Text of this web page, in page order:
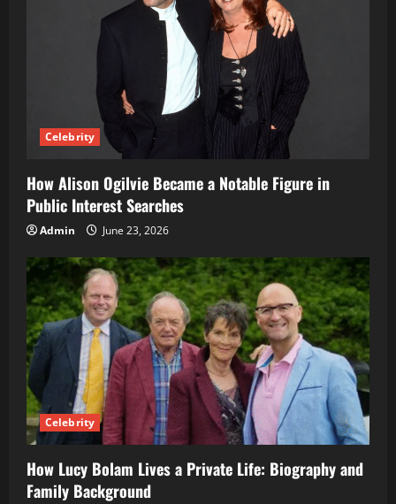
Celebrity
How Alison Ogilvie Became a Notable Figure in
Public Interest Searches
Admin June 23, 2026
Celebrity
How Lucy Bolam Lives a Private Life: Biography and
Family Background